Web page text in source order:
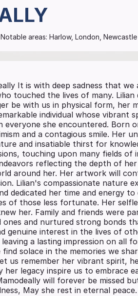
Notable areas: Harlow, London,
It is with deep sadness that
touched the lives of many.
be with us in physical form, her
individual whose vibrant
everyone she encountered. Born
and a contagious smile. Her
and insatiable thirst for
touching upon many fields of
reflecting the depth of
around her. Her artwork will
Lilian's compassionate nature
dedicated her time and energy to
of those less fortunate. Her
her. Family and friends were
ones and nurtured strong bonds
genuine interest in the lives of
a lasting impression on all
solace in the memories we
us remember her vibrant spirit,
legacy inspire us to embrace
will forever be missed
May she rest in eternal peace.